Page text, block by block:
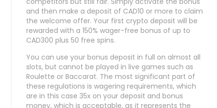
and then make a deposit of CAD10 or more to claim
the welcome offer. Your first crypto deposit will be
rewarded with a 150% wager-free bonus of up to
CAD300 plus 50 free spins.
You can use your bonus deposit in full on almost all
slots, but cannot be played in live games such as
Roulette or Baccarat. The most significant part of
these regulations is wagering requirements, which
are in this case 35x on your deposit and bonus
money, which is acceptable, as it represents the